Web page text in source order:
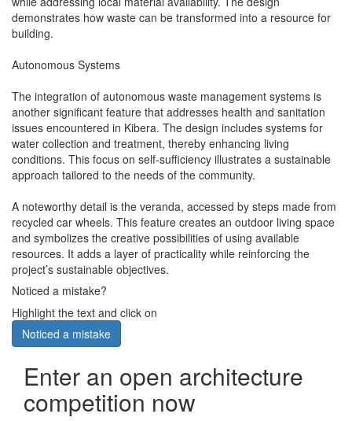
demonstrates how waste can be transformed into a resource for
building.
Autonomous Systems
The integration of autonomous waste management systems is
another significant feature that addresses health and sanitation
issues encountered in Kibera. The design includes systems for
water collection and treatment, thereby enhancing living
conditions. This focus on self-sufficiency illustrates a sustainable
approach tailored to the needs of the community.
A noteworthy detail is the veranda, accessed by steps made from
recycled car wheels. This feature creates an outdoor living space
and symbolizes the creative possibilities of using available
resources. It adds a layer of practicality while reinforcing the
project’s sustainable objectives.
Noticed a mistake?
Highlight the text and click on
Noticed a mistake
Enter an open architecture
competition now